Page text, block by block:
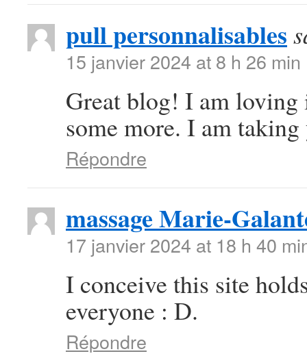
pull personnalisables
15 janvier 2024 at 8 h 26 min
Great blog! I am
some more. I am
Répondre
massage Marie-
17 janvier 2024 at 18 h 40
I conceive this site
everyone : D.
Répondre